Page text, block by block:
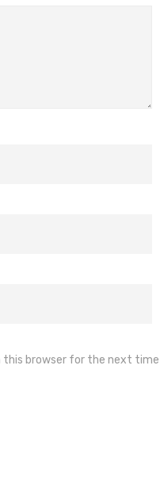
this browser for the next time